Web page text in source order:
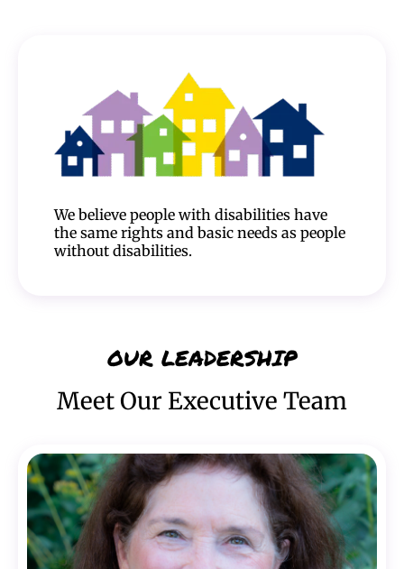
We believe people with disabilities have
the same rights and basic needs as people
without disabilities.
OUR LEADERSHIP
Meet Our Executive Team